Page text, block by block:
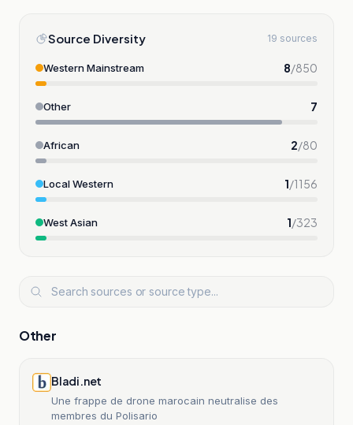
Source Diversity 19 sources
Western Mainstream 8/850
Other 7
African 2/80
Local Western 1/1156
West Asian 1/323
Other
Bladi.net
Une frappe de drone marocain neutralise des
membres du Polisario